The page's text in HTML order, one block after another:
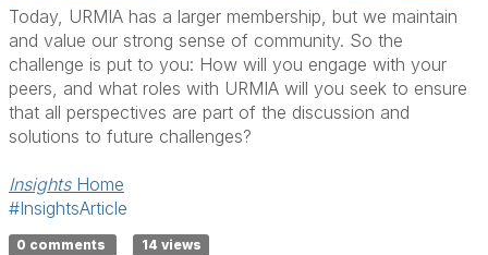
Today, URMIA has a larger membership, but we maintain
and value our strong sense of community. So the
challenge is put to you: How will you engage with your
peers, and what roles with URMIA will you seek to ensure
that all perspectives are part of the discussion and
solutions to future challenges?
InsightsHome
#InsightsArticle
0 comments 14 views